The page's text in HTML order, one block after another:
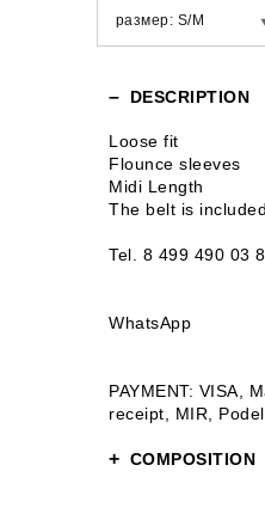
DESCRIPTION
Loose fit
Flounce sleeves
Midi Length
The belt is included
Tel. 8 499 490 03
WhatsApp
PAYMENT: VISA,
receipt, MIR,
COMPOSITION